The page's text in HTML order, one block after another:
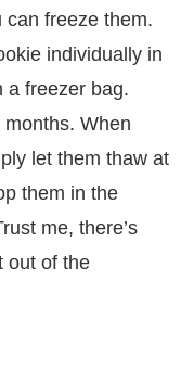
can freeze them.
individually in
a freezer bag.
months. When
let them thaw at
them in the
me, there’s
out of the